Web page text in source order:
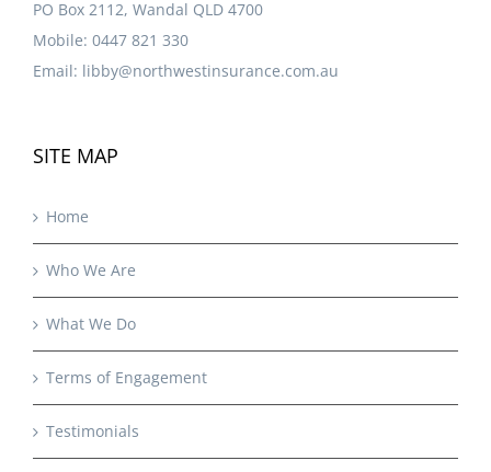
PO Box 2112, Wandal QLD 4700
Mobile: 0447 821 330
Email: libby@northwestinsurance.com.au
SITE MAP
Home
Who We Are
What We Do
Terms of Engagement
Testimonials